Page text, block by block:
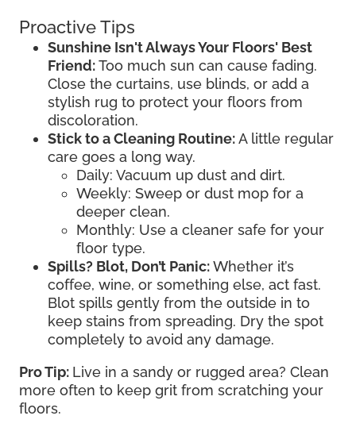
Proactive Tips
Sunshine Isn't Always Your Floors' Best
Friend:Too much sun can cause fading.
Close the curtains, use blinds, or add a
stylish rug to protect your floors from
discoloration.
Stick to a Cleaning Routine:A little regular
care goes a long way.
Daily: Vacuum up dust and dirt.
Weekly: Sweep or dust mop for a
deeper clean.
Monthly: Use a cleaner safe for your
floor type.
Spills? Blot, Don’t Panic:Whether it’s
coffee, wine, or something else, act fast.
Blot spills gently from the outside in to
keep stains from spreading. Dry the spot
completely to avoid any damage.
Pro Tip: Live in a sandy or rugged area? Clean
more often to keep grit from scratching your
floors.